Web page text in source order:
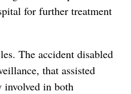
for further treatment
The accident disabled
that assisted
involved in both